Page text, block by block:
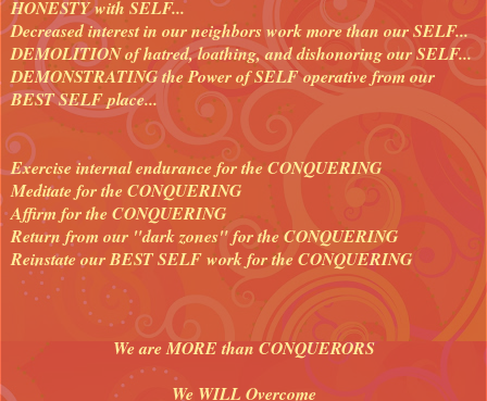
HONESTY with SELF...
Decreased interest in our neighbors work more than our SELF...
DEMOLITION of hatred, loathing, and dishonoring our SELF...
DEMONSTRATING the Power of SELF operative from our
BEST SELF place...
Exercise internal endurance for the CONQUERING
Meditate for the CONQUERING
Affirm for the CONQUERING
Return from our "dark zones" for the CONQUERING
Reinstate our BEST SELF work for the CONQUERING
We are MORE than CONQUERORS
We WILL Overcome